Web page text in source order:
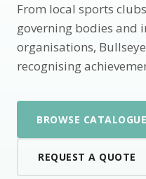
From local sports
governing bodies and
organisations,
recognising
BROWSE
REQUEST A QUOTE